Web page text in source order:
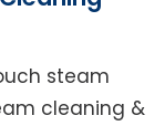
steam
cleaning &